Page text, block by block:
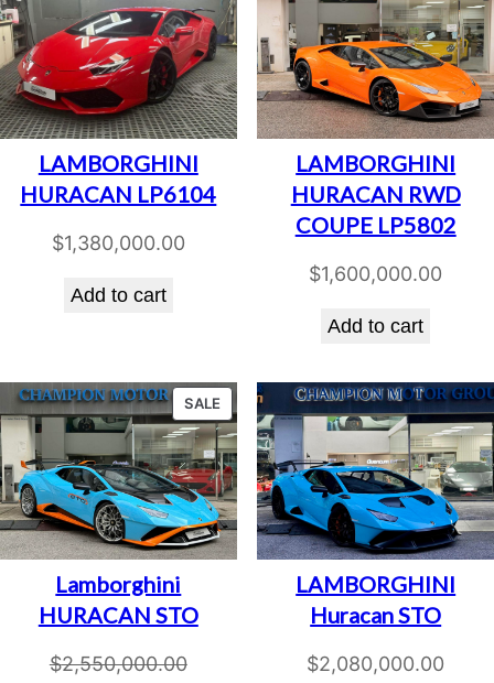
LAMBORGHINI
HURACAN LP6104
$1,380,000.00
Add to cart
LAMBORGHINI
HURACAN RWD
COUPE LP5802
$1,600,000.00
Add to cart
SALEPRODUCT
ON
SALE
Lamborghini
HURACAN STO
$2,550,000.00
LAMBORGHINI
Huracan STO
$2,080,000.00